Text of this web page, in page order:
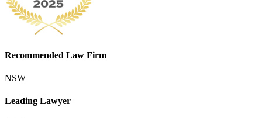
Recommended Law Firm
NSW
Leading Lawyer